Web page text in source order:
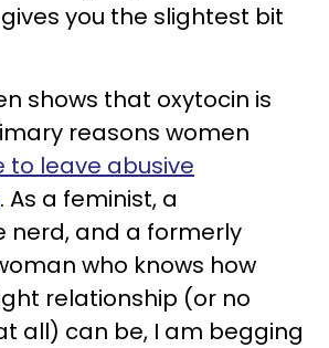
you the slightest bit
shows that oxytocin is
reasons women
to leave abusive
. As a feminist, a
nerd, and a formerly
who knows how
relationship (or no
all) can be, I am begging